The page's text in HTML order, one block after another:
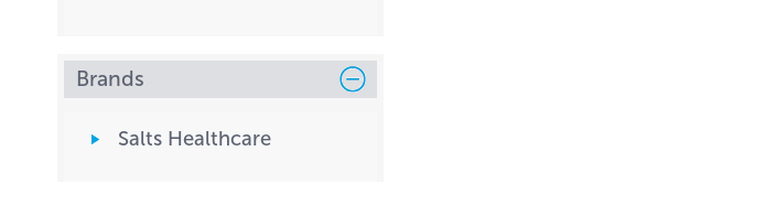
Brands
Salts Healthcare